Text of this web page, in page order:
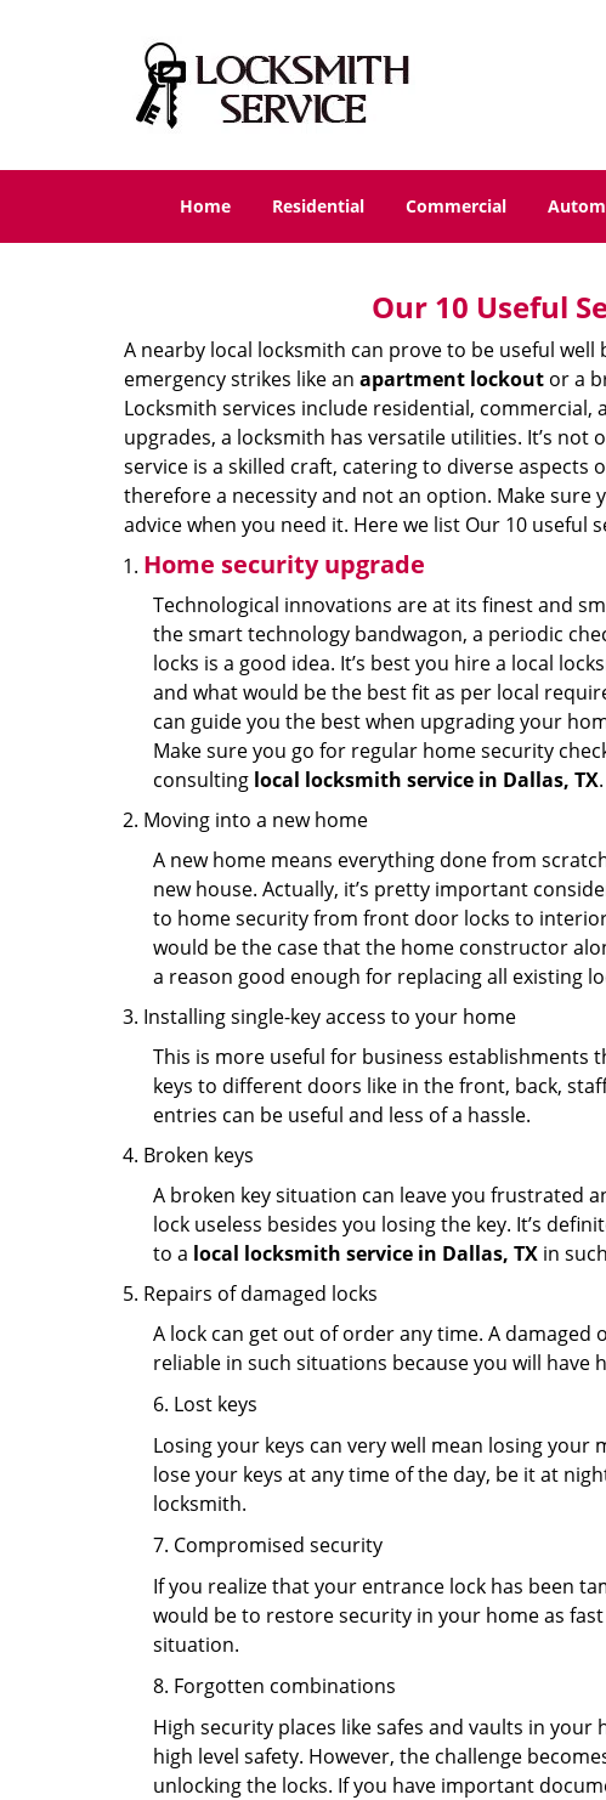
Home Residential Commercial
Our 10 Useful
A nearby local locksmith can prove to be useful
emergency strikes like an apartment lockout or a
Locksmith services include residential,
upgrades, a locksmith has versatile utilities. It’s not
service is a skilled craft, catering to diverse
therefore a necessity and not an option. Make sure
advice when you need it. Here we list Our 10 useful
Home security upgrade
Technological innovations are at its finest and
the smart technology bandwagon, a periodic
locks is a good idea. It’s best you hire a local
and what would be the best fit as per local
can guide you the best when upgrading your
Make sure you go for regular home security
consulting local locksmith service in Dallas, TX.
Moving into a new home
A new home means everything done from
new house. Actually, it’s pretty important
to home security from front door locks to
would be the case that the home constructor
a reason good enough for replacing all existing
Installing single-key access to your home
This is more useful for business establishments
keys to different doors like in the front, back,
entries can be useful and less of a hassle.
Broken keys
A broken key situation can leave you frustrated
lock useless besides you losing the key. It’s
to a local locksmith service in Dallas, TX in
Repairs of damaged locks
A lock can get out of order any time. A
reliable in such situations because you will have
6. Lost keys
Losing your keys can very well mean losing your
lose your keys at any time of the day, be it at
locksmith.
7. Compromised security
If you realize that your entrance lock has been
would be to restore security in your home as
situation.
8. Forgotten combinations
High security places like safes and vaults in
high level safety. However, the challenge
unlocking the locks. If you have important